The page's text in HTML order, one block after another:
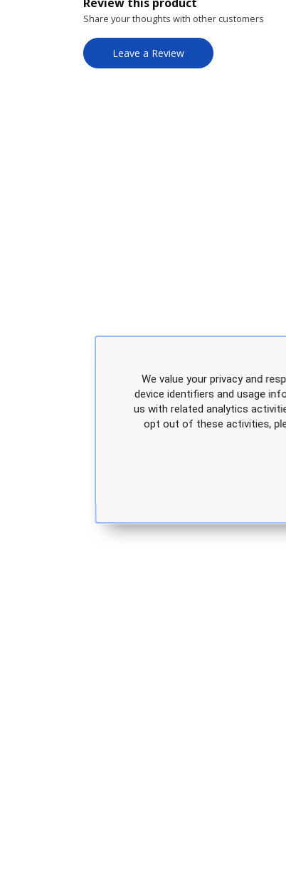
Share your thoughts with other customers
Leave a Review
We value your privacy and
device identifiers and usage
us with related analytics
opt out of these activities,